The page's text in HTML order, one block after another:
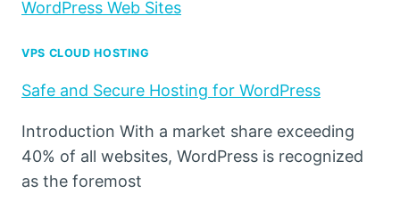
WordPress Web Sites
VPS CLOUD HOSTING
Safe and Secure Hosting for WordPress
Introduction With a market share exceeding
40% of all websites, WordPress is recognized
as the foremost